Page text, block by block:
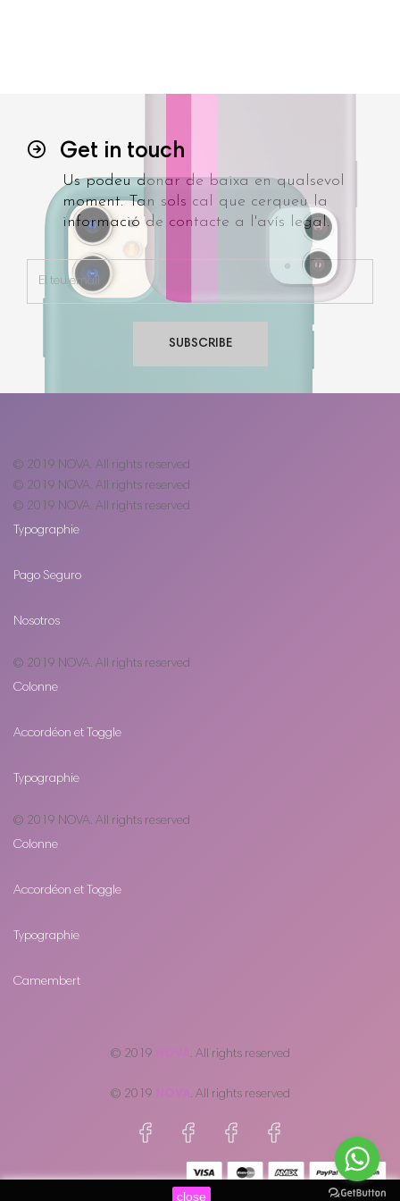
Get in touch
Us podeu donar de baixa en qualsevol
moment. Tan sols cal que cerqueu la
informació de contacte a l'avís legal.
SUBSCRIBE
close
© 2019 NOVA. All rights reserved
© 2019 NOVA. All rights reserved
© 2019 NOVA. All rights reserved
Typographie
Pago Seguro
Nosotros
© 2019 NOVA. All rights reserved
Colonne
Accordéon et Toggle
Typographie
© 2019 NOVA. All rights reserved
Colonne
Accordéon et Toggle
Typographie
Camembert
© 2019 . All rights reserved
© 2019 . All rights reserved